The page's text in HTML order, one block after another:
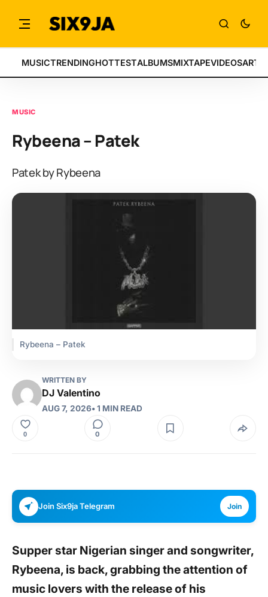
MUSICTRENDINGHOTTESTALBUMSMIXTAPEVIDEOS
MUSIC
Rybeena – Patek
Patek by Rybeena
Rybeena – Patek
WRITTEN BY
DJ Valentino
AUG 7, 2026• 1 MIN READ
0 0
Join Six9ja Telegram Join
Supper star Nigerian singer and songwriter,
Rybeena, is back, grabbing the attention of
music lovers with the release of his